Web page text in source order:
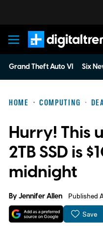
Digital Trends
Grand Theft Auto VI Six
HOME COMPUTING
Hurry! This
2TB SSD is
midnight
ByJennifer Allen Published
Save